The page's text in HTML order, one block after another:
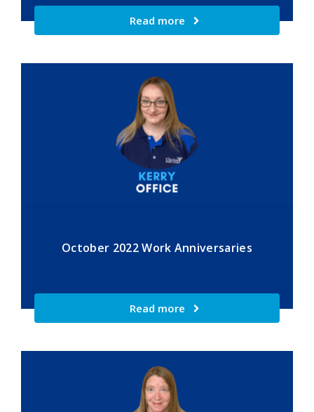
Read more
October 2022 Work Anniversaries
Read more